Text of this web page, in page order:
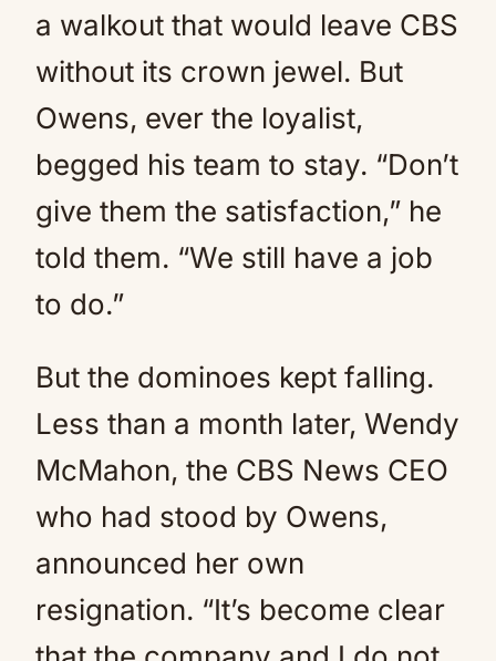
a walkout that would leave CBS
without its crown jewel. But
Owens, ever the loyalist,
begged his team to stay. “Don’t
give them the satisfaction,” he
told them. “We still have a job
to do.”
But the dominoes kept falling.
Less than a month later, Wendy
McMahon, the CBS News CEO
who had stood by Owens,
announced her own
resignation. “It’s become clear